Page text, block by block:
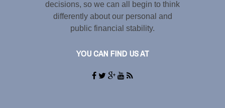
decisions, so we can all begin to think
differently about our personal and
public financial stability.
YOU CAN FIND US AT